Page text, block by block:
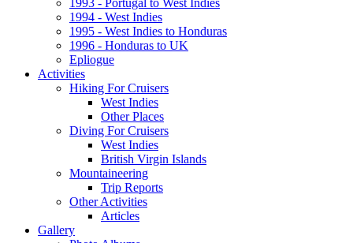
1993 - Portugal to West Indies
1994 - West Indies
1995 - West Indies to Honduras
1996 - Honduras to UK
Epliogue
Activities
Hiking For Cruisers
West Indies
Other Places
Diving For Cruisers
West Indies
British Virgin Islands
Mountaineering
Trip Reports
Other Activities
Articles
Gallery